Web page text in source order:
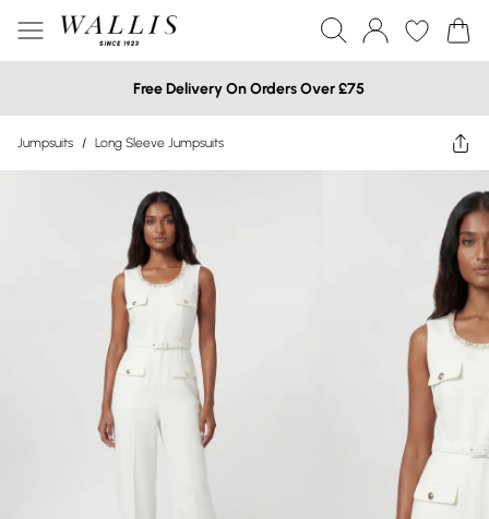
Free Delivery On Orders Over £75
Jumpsuits / Long Sleeve Jumpsuits